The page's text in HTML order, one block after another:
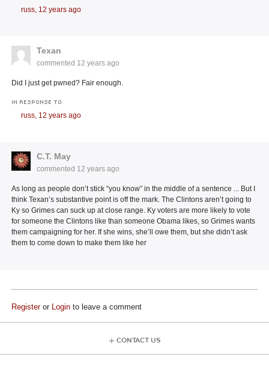
russ, 12 years ago
Texan
commented 12 years ago
Did I just get pwned? Fair enough.
IN RESPONSE TO
russ, 12 years ago
C.T. May
commented 12 years ago
As long as people don’t stick “you know” in the middle of a sentence ... But I
think Texan’s substantive point is off the mark. The Clintons aren’t going to
Ky so Grimes can suck up at close range. Ky voters are more likely to vote
for someone the Clintons like than someone Obama likes, so Grimes wants
them campaigning for her. If she wins, she’ll owe them, but she didn’t ask
them to come down to make them like her
Registeror Login to leave a comment
CONTACT US